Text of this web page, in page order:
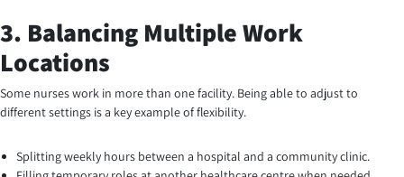
3. Balancing Multiple Work
Locations
Some nurses work in more than one facility. Being able to adjust to
different settings is a key example of flexibility.
Splitting weekly hours between a hospital and a community clinic.